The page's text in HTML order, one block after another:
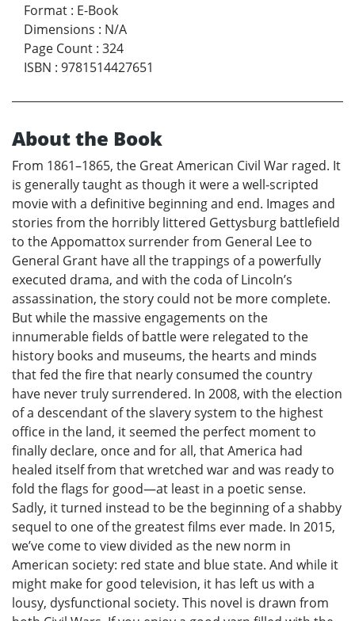
Format : E-Book
Dimensions : N/A
Page Count : 324
ISBN : 9781514427651
About the Book
From 1861–1865, the Great American Civil War raged. It
is generally taught as though it were a well-scripted
movie with a definitive beginning and end. Images and
stories from the horribly littered Gettysburg battlefield
to the Appomattox surrender from General Lee to
General Grant have all the trappings of a powerfully
executed drama, and with the coda of Lincoln’s
assassination, the story could not be more complete.
But while the massive engagements on the
innumerable fields of battle were relegated to the
history books and museums, the hearts and minds
that fed the fire that nearly consumed the country
have never truly surrendered. In 2008, with the election
of a descendant of the slavery system to the highest
office in the land, it seemed the perfect moment to
finally declare, once and for all, that America had
healed itself from that wretched war and was ready to
fold the flags for good—at least in a poetic sense.
Sadly, it turned instead to be the beginning of a shabby
sequel to one of the greatest films ever made. In 2015,
we’ve come to view divided as the new norm in
American society: red state and blue state. And while it
might make for good television, it has left us with a
lousy, dysfunctional society. This novel is drawn from